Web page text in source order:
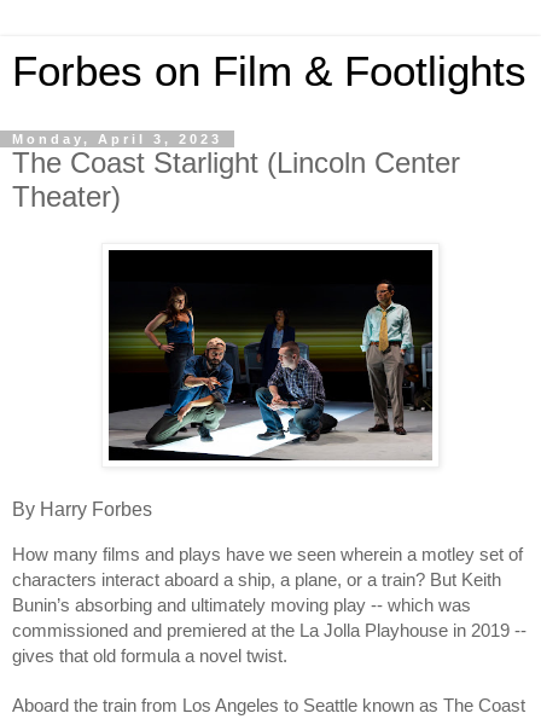
Forbes on Film & Footlights
Monday, April 3, 2023
The Coast Starlight (Lincoln Center
Theater)
By Harry Forbes
How many films and plays have we seen wherein a motley set of
characters interact aboard a ship, a plane, or a train? But Keith
Bunin’s absorbing and ultimately moving play -- which was
commissioned and premiered at the La Jolla Playhouse in 2019 --
gives that old formula a novel twist.
Aboard the train from Los Angeles to Seattle known as The Coast